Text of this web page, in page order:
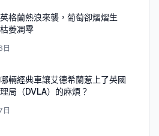
格蘭熱浪來襲，葡萄卻熠熠生
萎凋零
日
輛經典車讓艾德希蘭惹上了英國
局（DVLA）的麻煩？
日